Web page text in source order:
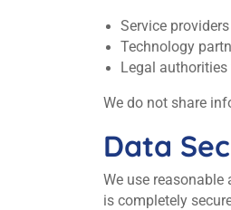
Service
Technology
Legal
We do not share
Data
We use
is completely